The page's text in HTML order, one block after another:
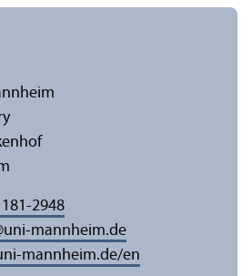
2948
uni-mannheim.de
mannheim.de/en